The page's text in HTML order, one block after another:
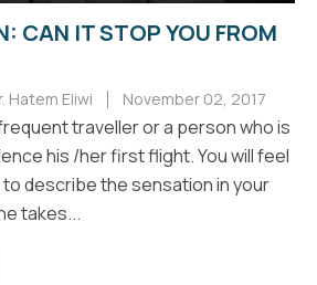
CAN IT STOP YOU FROM
Hatem Eliwi November 02, 2017
traveller or a person who is
his /her first flight. You will feel
to describe the sensation in your
takes...